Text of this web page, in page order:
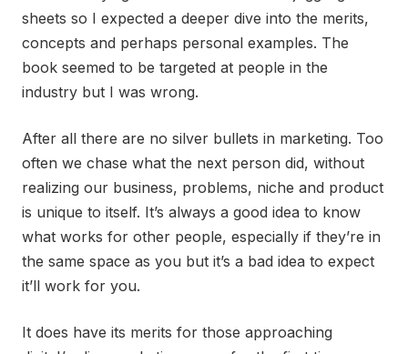
sheets so I expected a deeper dive into the merits,
concepts and perhaps personal examples. The
book seemed to be targeted at people in the
industry but I was wrong.
After all there are no silver bullets in marketing. Too
often we chase what the next person did, without
realizing our business, problems, niche and product
is unique to itself. It’s always a good idea to know
what works for other people, especially if they’re in
the same space as you but it’s a bad idea to expect
it’ll work for you.
It does have its merits for those approaching